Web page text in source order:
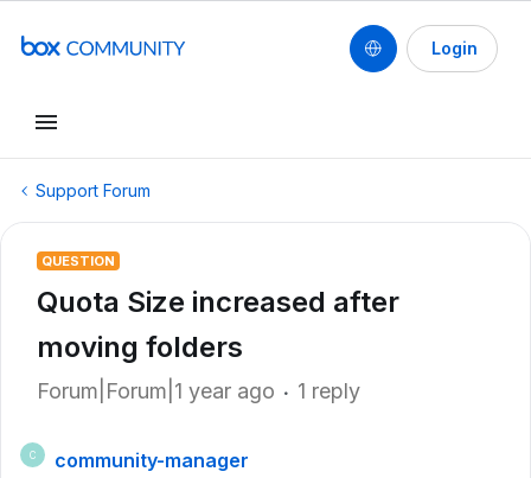
Login
Support Forum
QUESTION
Quota Size increased after
moving folders
Forum|Forum|1 year ago 1 reply
C
community-manager